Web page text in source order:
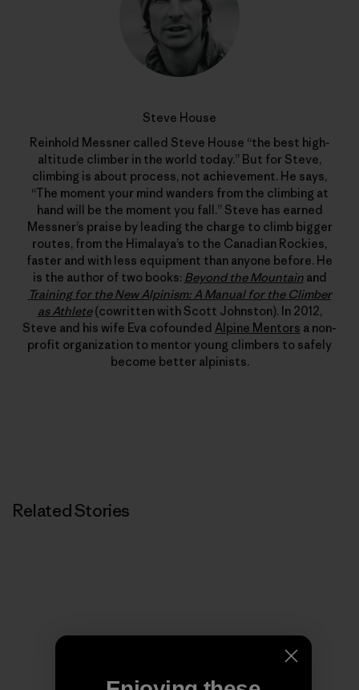
Steve House
Reinhold Messner called Steve House “the best high-
altitude climber in the world today.” But for Steve,
climbing is about process, not achievement. He says,
“The moment your mind wanders from the climbing at
hand will be the moment you fall.” Steve has earned
Messner’s praise by leading the charge to climb bigger
routes, from the Himalaya’s to the Canadian Rockies,
faster and with less equipment than anyone before. He
is the author of two books: Beyond the Mountainand
Training for the New Alpinism: A Manual for the Climber
as Athlete(cowritten with Scott Johnston). In 2012,
Steve and his wife Eva cofounded Alpine Mentors a non-
profit organization to mentor young climbers to safely
become better alpinists.
Related Stories